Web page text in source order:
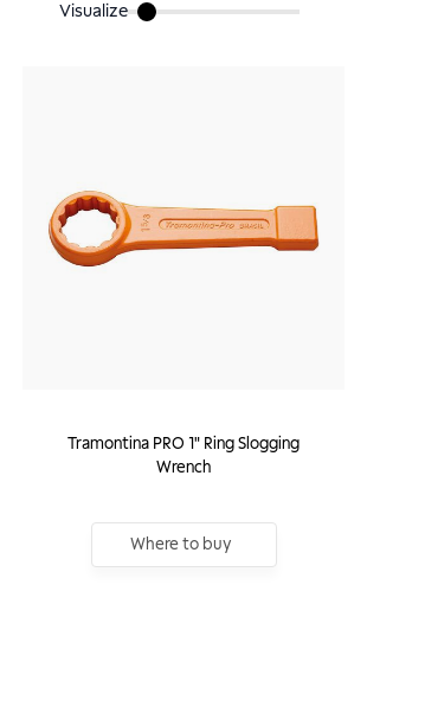
Visualize
Tramontina PRO 1" Ring Slogging
Wrench
Where to buy